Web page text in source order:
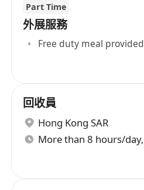
Part Time
外展服務
Free duty meal provided
回收員
Hong Kong SAR